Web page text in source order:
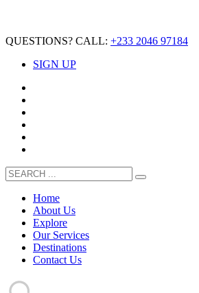
QUESTIONS? CALL: +233 2046 97184
SIGN UP
Home
About Us
Explore
Our Services
Destinations
Contact Us